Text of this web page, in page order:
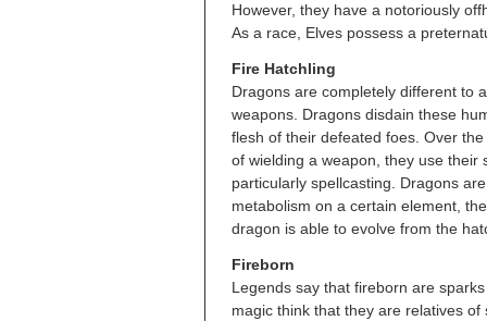
However, they have a notoriously
As a race, Elves possess a
Fire Hatchling
Dragons are completely different to
weapons. Dragons disdain these
flesh of their defeated foes. Over
of wielding a weapon, they use
particularly spellcasting. Dragons
metabolism on a certain element,
dragon is able to evolve from the
Fireborn
Legends say that fireborn are
magic think that they are relatives